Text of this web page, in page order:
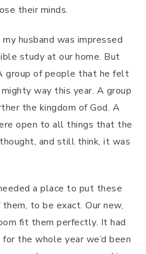
their minds.
my husband was impressed
study at our home. But
group of people that he felt
way this year. A group
the kingdom of God. A
open to all things that the
and still think, it was
a place to put these
to be exact. Our new,
fit them perfectly. It had
the whole year we’d been